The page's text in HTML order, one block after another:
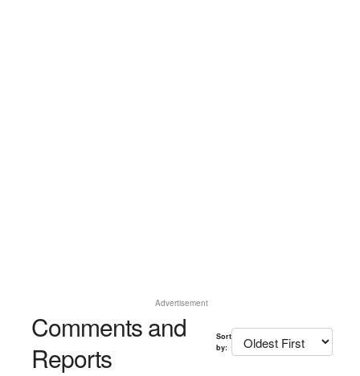
Advertisement
Comments and
Reports
Sort
by: